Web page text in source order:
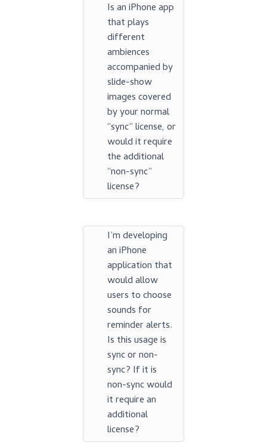
Is an iPhone app
that plays
different
ambiences
accompanied by
slide-show
images covered
by your normal
“sync” license, or
would it require
the additional
“non-sync”
license?
I’m developing
an iPhone
application that
would allow
users to choose
sounds for
reminder alerts.
Is this usage is
sync or non-
sync? If it is
non-sync would
it require an
additional
license?